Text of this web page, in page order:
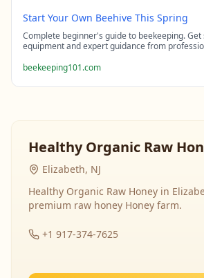
Start Your Own Beehive This Spring
Complete beginner's guide to beekeeping.
equipment and expert guidance from
beekeeping101.com
Healthy Organic Raw
Elizabeth, NJ
Healthy Organic Raw Honey in
premium raw honey Honey farm.
+1 917-374-7625